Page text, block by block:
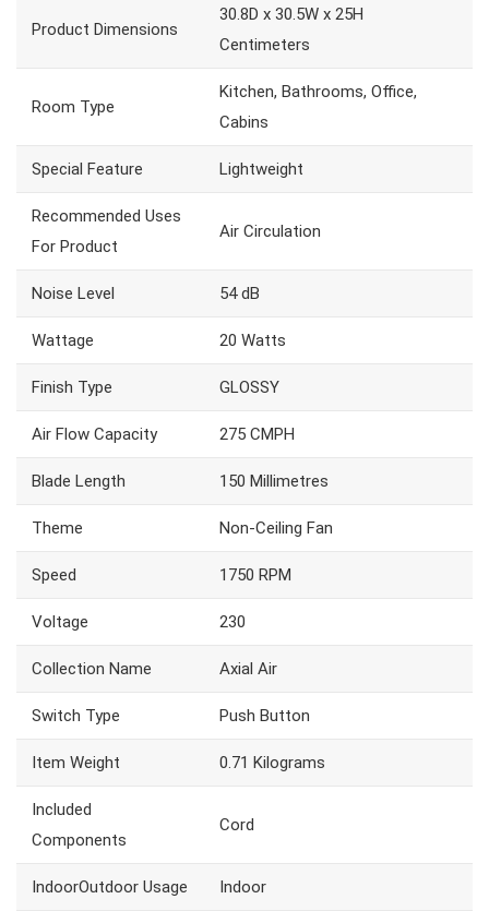
Product Dimensions
30.8D x 30.5W x 25H
Centimeters
Room Type
Kitchen, Bathrooms, Office,
Cabins
Special Feature Lightweight
Recommended Uses
For Product
Air Circulation
Noise Level 54 dB
Wattage 20 Watts
Finish Type GLOSSY
Air Flow Capacity 275 CMPH
Blade Length 150 Millimetres
Theme Non-Ceiling Fan
Speed 1750 RPM
Voltage 230
Collection Name Axial Air
Switch Type Push Button
Item Weight 0.71 Kilograms
Included
Components
Cord
IndoorOutdoor Usage Indoor